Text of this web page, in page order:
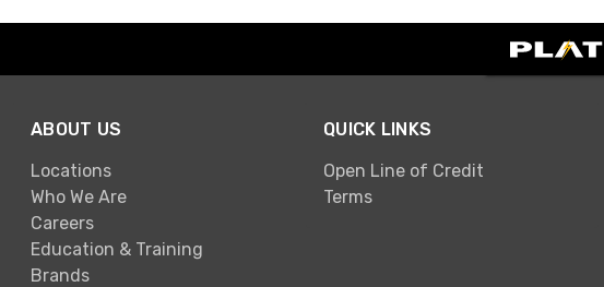
ABOUT US
Locations
Who We Are
Careers
Education & Training
Brands
QUICK LINKS
Open Line of Credit
Terms